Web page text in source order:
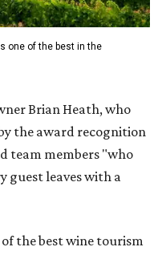
one of the best in the
Brian Heath, who
the award recognition
team members "who
guest leaves with a
the best wine tourism